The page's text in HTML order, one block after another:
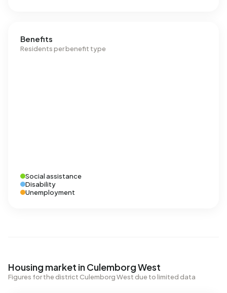
Benefits
Residents per benefit type
Social assistance
Disability
Unemployment
Housing market in Culemborg West
Figures for the district Culemborg West due to limited data